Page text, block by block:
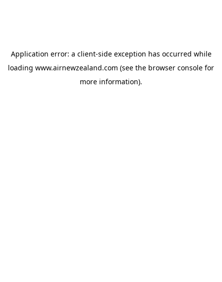
Application error: a client-side exception has occurred while
loading www.airnewzealand.com (see the browser console for
more information).